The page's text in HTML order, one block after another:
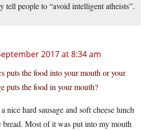
tell people to “avoid intelligent atheists”.
2017 at 8:34 am
puts the food into your mouth or your
puts the food in your mouth?
nice hard sausage and soft cheese lunch
bread. Most of it was put into my mouth